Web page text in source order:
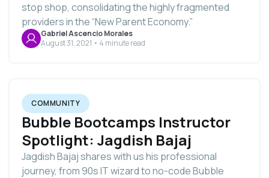
stop shop, consolidating the highly fragmented
providers in the “New Parent Economy.”
Gabriel Ascencio Morales
August 31, 2021 • 4 minute read
COMMUNITY
Bubble Bootcamps Instructor
Spotlight: Jagdish Bajaj
Jagdish Bajaj shares with us his professional
journey, from 90s IT wizard to no-code Bubble